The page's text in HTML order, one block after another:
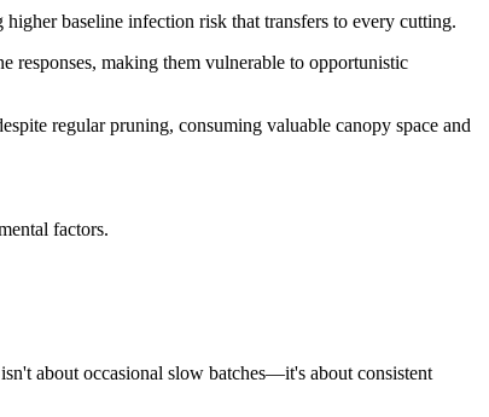
baseline infection risk that transfers to every cutting.
responses, making them vulnerable to opportunistic
regular pruning, consuming valuable canopy space and
factors.
about occasional slow batches—it's about consistent